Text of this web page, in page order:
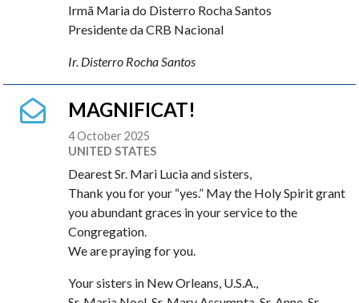
Irmã Maria do Disterro Rocha Santos
Presidente da CRB Nacional
Ir. Disterro Rocha Santos
MAGNIFICAT!
4 October 2025
UNITED STATES
Dearest Sr. Mari Lucia and sisters,
Thank you for your “yes.” May the Holy Spirit grant
you abundant graces in your service to the
Congregation.
We are praying for you.
Your sisters in New Orleans, U.S.A.,